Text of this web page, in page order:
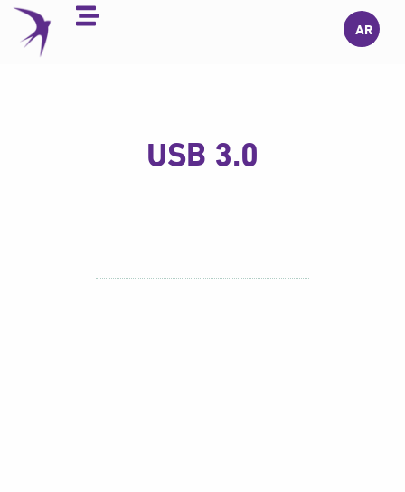
Skip
content
AR
USB 3.0